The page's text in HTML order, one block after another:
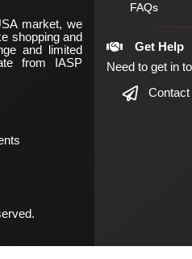
market, we
shopping and
and limited
from IASP
FAQs
Get Help
Need to get in
Contact